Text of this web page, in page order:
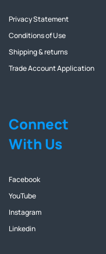
Privacy Statement
Conditions of Use
Shipping & returns
Trade Account Application
Connect
With Us
Facebook
YouTube
Instagram
Linkedin